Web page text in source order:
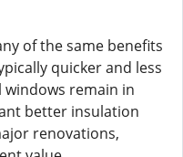
of the same benefits
quicker and less
remain in
better insulation
renovations,